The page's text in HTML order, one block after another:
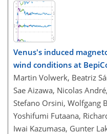
Venus's induced
wind conditions at
Martin Volwerk, Beatriz
Sae Aizawa, Nicolas
Stefano Orsini, Wolfgang
Yoshifumi Futaana,
Iwai Kazumasa, Gunter